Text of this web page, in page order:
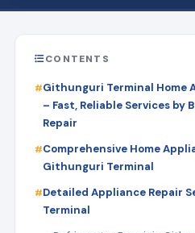
CONTENTS
Githunguri Terminal Home
– Fast, Reliable Services by
Repair
Comprehensive Home
Githunguri Terminal
Detailed Appliance Repair
Terminal